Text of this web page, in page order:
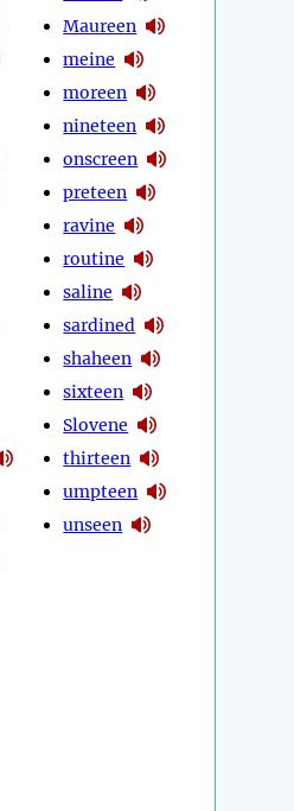
Maureen
meine
moreen
nineteen
onscreen
preteen
ravine
routine
saline
sardined
shaheen
sixteen
Slovene
thirteen
umpteen
unseen